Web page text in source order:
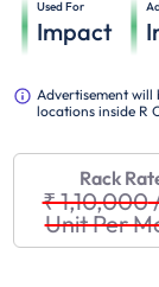
Used For
Impact
Advertisement will
locations inside R
Rack
₹ 1,10,000
Unit Per